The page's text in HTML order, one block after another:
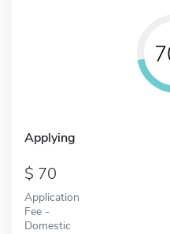
Applying
70
Application
Fee -
Domestic